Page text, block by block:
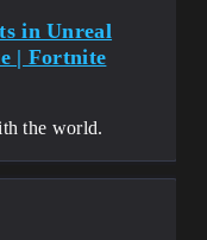
in Unreal
| Fortnite
the world.